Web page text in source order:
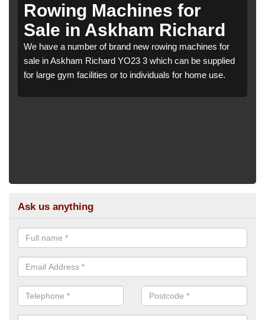
Rowing Machines for
Sale in Askham Richard
We have a number of brand new rowing machines for
sale in Askham Richard YO23 3 which can be supplied
for large gym facilities or to individuals for home use.
Ask us anything